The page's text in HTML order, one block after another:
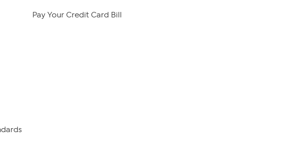
Pay Your Credit Card Bill